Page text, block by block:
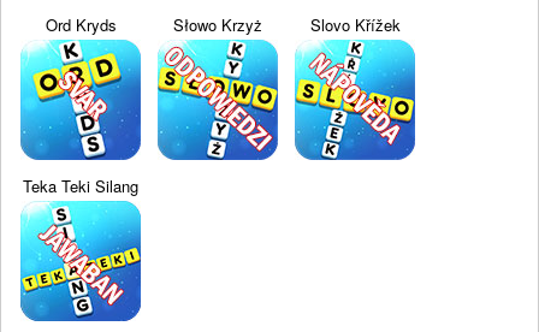
Ord Kryds Słowo Krzyż Slovo Křížek
Teka Teki Silang